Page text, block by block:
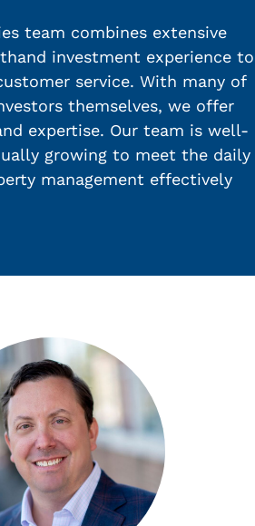
team combines extensive
investment experience to
service. With many of
themselves, we offer
expertise. Our team is well-
growing to meet the daily
management effectively